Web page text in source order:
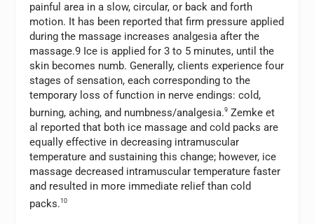
painful area in a slow, circular, or back and forth
motion. It has been reported that firm pressure applied
during the massage increases analgesia after the
massage.9 Ice is applied for 3 to 5 minutes, until the
skin becomes numb. Generally, clients experience four
stages of sensation, each corresponding to the
temporary loss of function in nerve endings: cold,
burning, aching, and numbness/analgesia.9 Zemke et
al reported that both ice massage and cold packs are
equally effective in decreasing intramuscular
temperature and sustaining this change; however, ice
massage decreased intramuscular temperature faster
and resulted in more immediate relief than cold
packs.10